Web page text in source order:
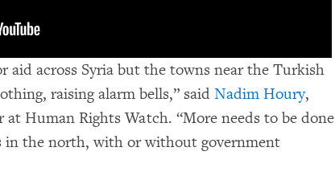
aid across Syria but the towns near the Turkish
raising alarm bells,” said Nadim Houry,
Human Rights Watch. “More needs to be done
in the north, with or without government